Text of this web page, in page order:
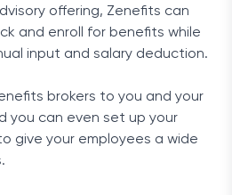
offering, Zenefits can
and enroll for benefits while
input and salary deduction.
brokers to you and your
you can even set up your
give your employees a wide